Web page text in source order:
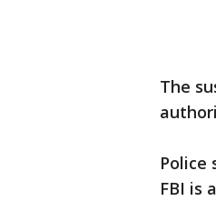
The
Police
FBI is